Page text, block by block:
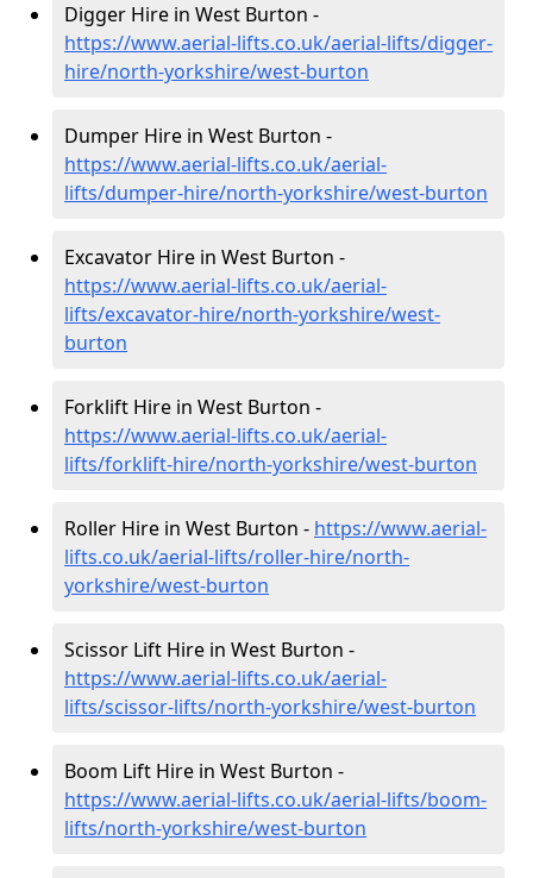
Digger Hire in West Burton -
https://www.aerial-lifts.co.uk/aerial-lifts/digger-
hire/north-yorkshire/west-burton
Dumper Hire in West Burton -
https://www.aerial-lifts.co.uk/aerial-
lifts/dumper-hire/north-yorkshire/west-burton
Excavator Hire in West Burton -
https://www.aerial-lifts.co.uk/aerial-
lifts/excavator-hire/north-yorkshire/west-
burton
Forklift Hire in West Burton -
https://www.aerial-lifts.co.uk/aerial-
lifts/forklift-hire/north-yorkshire/west-burton
Roller Hire in West Burton - https://www.aerial-
lifts.co.uk/aerial-lifts/roller-hire/north-
yorkshire/west-burton
Scissor Lift Hire in West Burton -
https://www.aerial-lifts.co.uk/aerial-
lifts/scissor-lifts/north-yorkshire/west-burton
Boom Lift Hire in West Burton -
https://www.aerial-lifts.co.uk/aerial-lifts/boom-
lifts/north-yorkshire/west-burton